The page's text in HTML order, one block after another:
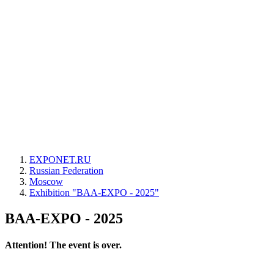
EXPONET.RU
Russian Federation
Moscow
Exhibition "BAA-EXPO - 2025"
BAA-EXPO - 2025
Attention! The event is over.